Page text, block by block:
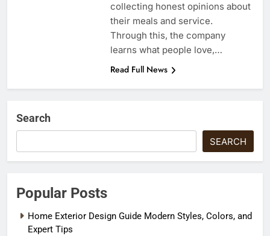
collecting honest opinions about
their meals and service.
Through this, the company
learns what people love,…
Read Full News
Search
SEARCH
Popular Posts
Home Exterior Design Guide Modern Styles, Colors, and
Expert Tips